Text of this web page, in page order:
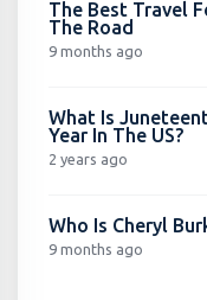
The Best Travel
The Road
9 months ago
What Is
Year In The US?
2 years ago
Who Is Cheryl
9 months ago